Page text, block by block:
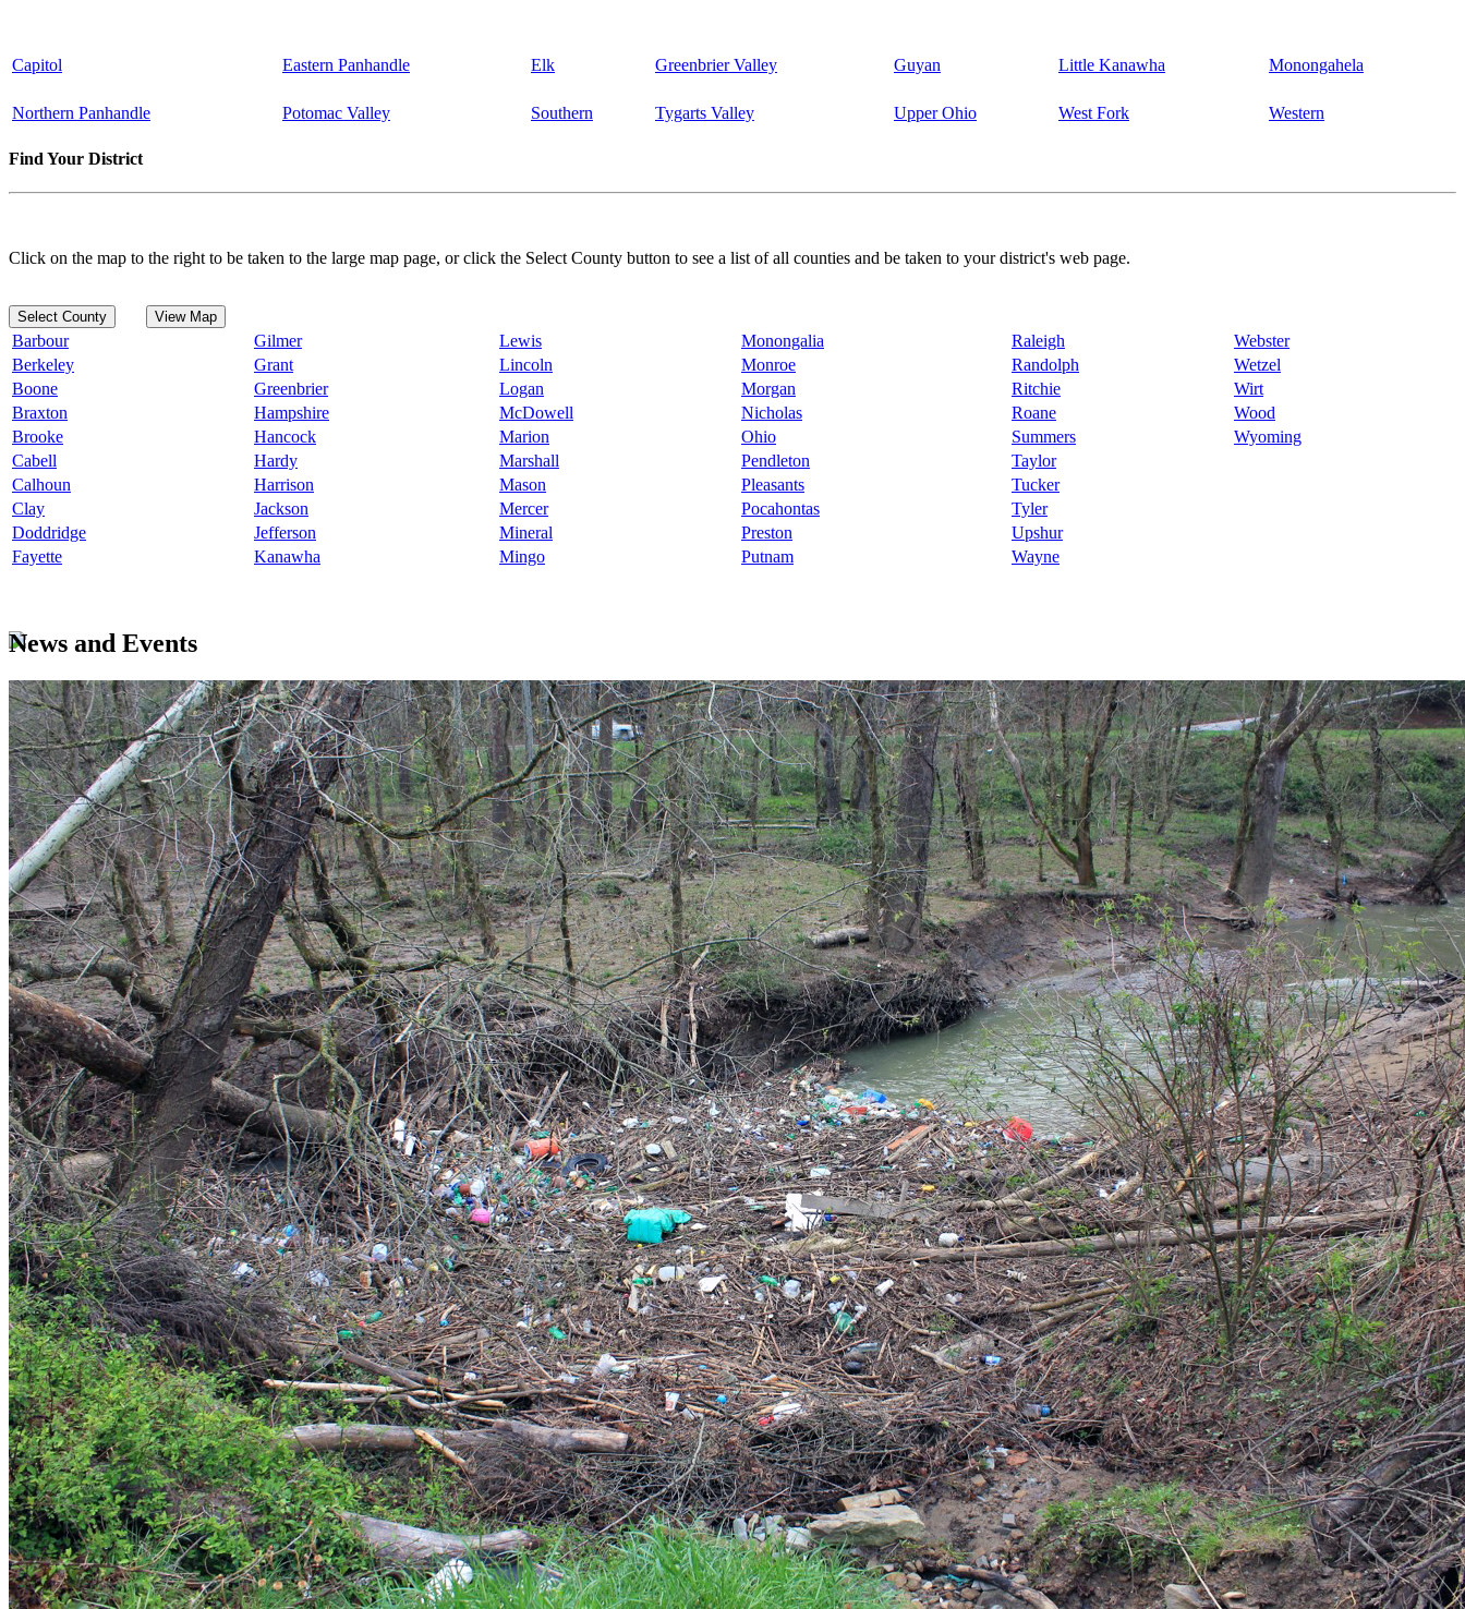
Capitol Eastern Panhandle Elk Greenbrier Valley Guyan Little Kanawha Monongahela
Northern Panhandle Potomac Valley Southern Tygarts Valley Upper Ohio West Fork Western
Find Your District
Click on the map to the right to be taken to the large map page, or click the Select County button to see a list of all counties and be taken to your district's web page.
Select County View Map
Barbour Gilmer Lewis Monongalia Raleigh
Webster
Berkeley
Grant Lincoln Monroe Randolph
Wetzel
Boone
Greenbrier Logan Morgan Ritchie
Wirt
Braxton
Hampshire McDowell Nicholas Roane
Wood
Brooke
Hancock Marion Ohio Summers
Wyoming
Cabell
Hardy Marshall Pendleton
Taylor
Calhoun
Harrison Mason Pleasants
Tucker
Clay
Jackson Mercer Pocahontas
Tyler
Doddridge
Jefferson Mineral Preston
Upshur
Fayette
Kanawha Mingo Putnam Wayne
News and Events